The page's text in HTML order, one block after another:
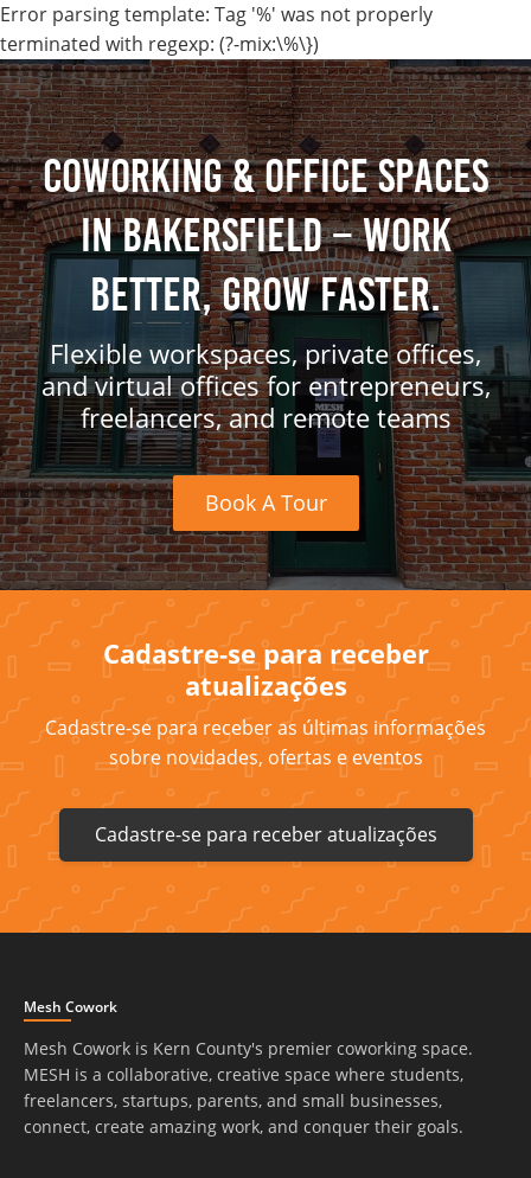
Error parsing template: Tag '%' was not properly
terminated with regexp: (?-mix:\%\})
Coworking & Office Spaces
in Bakersfield – Work
Better, Grow Faster.
Flexible workspaces, private offices,
and virtual offices for entrepreneurs,
freelancers, and remote teams
Book A Tour
Cadastre-se para receber
atualizações
Cadastre-se para receber as últimas informações
sobre novidades, ofertas e eventos
Cadastre-se para receber atualizações
Mesh Cowork
Mesh Cowork is Kern County's premier coworking space.
MESH is a collaborative, creative space where students,
freelancers, startups, parents, and small businesses,
connect, create amazing work, and conquer their goals.